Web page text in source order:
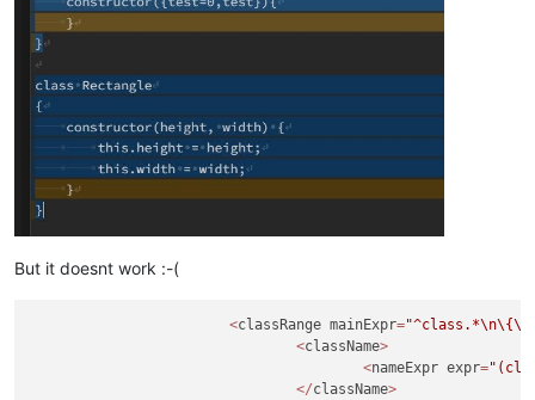
But it doesnt work :-(
<classRange mainExpr="^class.*\n\{\n
<className>
<nameExpr expr=
</className>